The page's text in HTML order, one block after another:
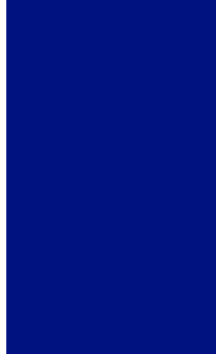
25mm Linear
Rectangular Tray &
Dimensions: H 25 x W
Made from 100% Natural